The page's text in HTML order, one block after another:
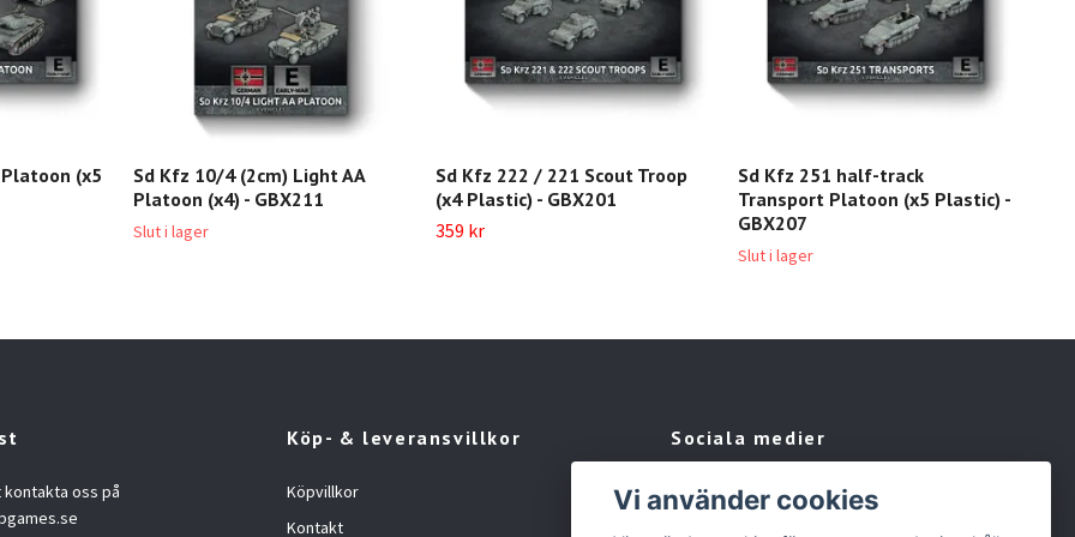
(x5
Sd Kfz 10/4 (2cm) Light AA
Platoon (x4) - GBX211
Slut i lager
Sd Kfz 222 / 221 Scout Troop
(x4 Plastic) - GBX201
359 kr
Sd Kfz 251 half-track
Transport Platoon (x5 Plastic) -
GBX207
Slut i lager
oss på
Köp- & leveransvillkor
Köpvillkor
Kontakt
Sociala medier
Facebook
Vi använder cookies